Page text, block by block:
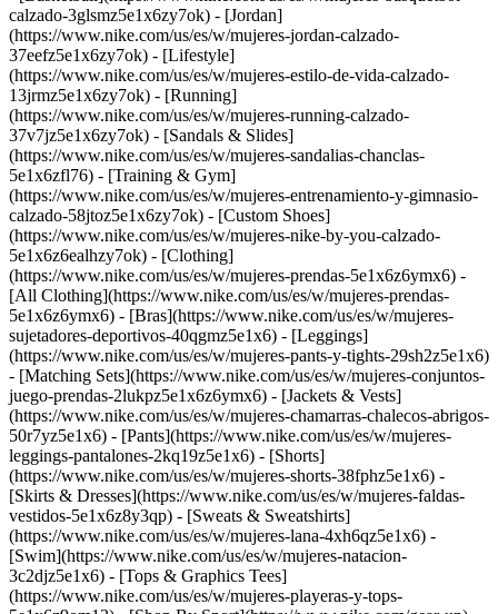
calzado-3glsmz5e1x6zy7ok) - [Jordan]
(https://www.nike.com/us/es/w/mujeres-jordan-calzado-
37eefz5e1x6zy7ok) - [Lifestyle]
(https://www.nike.com/us/es/w/mujeres-estilo-de-vida-calzado-
13jrmz5e1x6zy7ok) - [Running]
(https://www.nike.com/us/es/w/mujeres-running-calzado-
37v7jz5e1x6zy7ok) - [Sandals & Slides]
(https://www.nike.com/us/es/w/mujeres-sandalias-chanclas-
5e1x6zfl76) - [Training & Gym]
(https://www.nike.com/us/es/w/mujeres-entrenamiento-y-gimnasio-
calzado-58jtoz5e1x6zy7ok) - [Custom Shoes]
(https://www.nike.com/us/es/w/mujeres-nike-by-you-calzado-
5e1x6z6ealhzy7ok) - [Clothing]
(https://www.nike.com/us/es/w/mujeres-prendas-5e1x6z6ymx6) -
[All Clothing](https://www.nike.com/us/es/w/mujeres-prendas-
5e1x6z6ymx6) - [Bras](https://www.nike.com/us/es/w/mujeres-
sujetadores-deportivos-40qgmz5e1x6) - [Leggings]
(https://www.nike.com/us/es/w/mujeres-pants-y-tights-29sh2z5e1x6)
- [Matching Sets](https://www.nike.com/us/es/w/mujeres-conjuntos-
juego-prendas-2lukpz5e1x6z6ymx6) - [Jackets & Vests]
(https://www.nike.com/us/es/w/mujeres-chamarras-chalecos-abrigos-
50r7yz5e1x6) - [Pants](https://www.nike.com/us/es/w/mujeres-
leggings-pantalones-2kq19z5e1x6) - [Shorts]
(https://www.nike.com/us/es/w/mujeres-shorts-38fphz5e1x6) -
[Skirts & Dresses](https://www.nike.com/us/es/w/mujeres-faldas-
vestidos-5e1x6z8y3qp) - [Sweats & Sweatshirts]
(https://www.nike.com/us/es/w/mujeres-lana-4xh6qz5e1x6) -
[Swim](https://www.nike.com/us/es/w/mujeres-natacion-
3c2djz5e1x6) - [Tops & Graphics Tees]
(https://www.nike.com/us/es/w/mujeres-playeras-y-tops-